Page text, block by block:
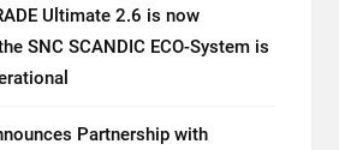
Ultimate 2.6 is now
SNC SCANDIC ECO-System is
Partnership with